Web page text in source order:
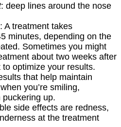
: deep lines around the nose
: A treatment takes
minutes, depending on the
Sometimes you might
about two weeks after
optimize your results.
that help maintain
you’re smiling,
up.
side effects are redness,
at the treatment